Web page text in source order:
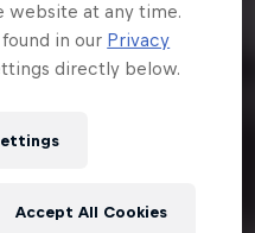
website at any time.
in our Privacy
directly below.
Accept All Cookies